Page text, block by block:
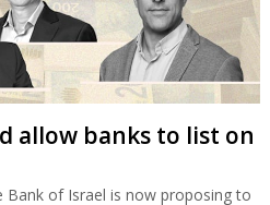
allow banks to list on
Bank of Israel is now proposing to